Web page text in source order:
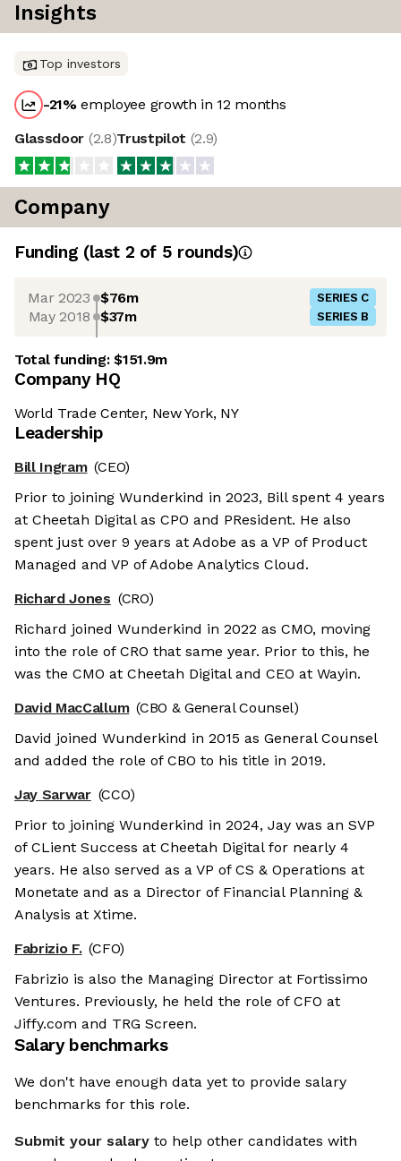
Insights
Top investors
-21%employee growth in 12 months
Glassdoor (2.8)Trustpilot (2.9)
Company
Funding (last 2 of 5 rounds)
Mar 2023 $76m SERIES C
May 2018 $37m SERIES B
Total funding:$151.9m
Company HQ
World Trade Center, New York, NY
Leadership
Bill Ingram (CEO)
Prior to joining Wunderkind in 2023, Bill spent 4 years
at Cheetah Digital as CPO and PResident. He also
spent just over 9 years at Adobe as a VP of Product
Managed and VP of Adobe Analytics Cloud.
Richard Jones (CRO)
Richard joined Wunderkind in 2022 as CMO, moving
into the role of CRO that same year. Prior to this, he
was the CMO at Cheetah Digital and CEO at Wayin.
David MacCallum (CBO & General Counsel)
David joined Wunderkind in 2015 as General Counsel
and added the role of CBO to his title in 2019.
Jay Sarwar (CCO)
Prior to joining Wunderkind in 2024, Jay was an SVP
of CLient Success at Cheetah Digital for nearly 4
years. He also served as a VP of CS & Operations at
Monetate and as a Director of Financial Planning &
Analysis at Xtime.
Fabrizio F. (CFO)
Fabrizio is also the Managing Director at Fortissimo
Ventures. Previously, he held the role of CFO at
Jiffy.com and TRG Screen.
Salary benchmarks
We don't have enough data yet to provide salary
benchmarks for this role.
Submit your salary to help other candidates with